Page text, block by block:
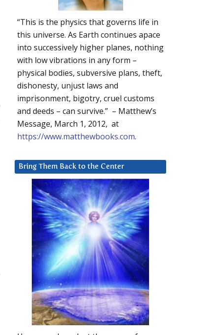
“This is the physics that governs life in
this universe. As Earth continues apace
into successively higher planes, nothing
with low vibrations in any form –
physical bodies, subversive plans, theft,
dishonesty, unjust laws and
imprisonment, bigotry, cruel customs
and deeds – can survive.” – Matthew’s
Message, March 1, 2012, at
https://www.matthewbooks.com.
Bring Them Back to the Center